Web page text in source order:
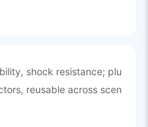
shock resistance; plu
reusable across scen